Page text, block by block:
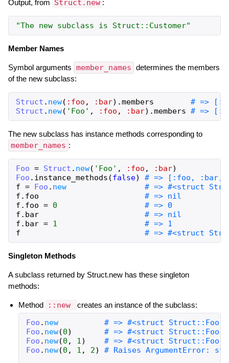
Output, from Struct.new :
"The new subclass is Struct::Customer"
Member Names
Symbol arguments member_names determines the members
of the new subclass:
Struct . new( :foo , :bar) .members
# =>
Struct . new( 'Foo' , :foo , :bar) .members # =>
The new subclass has instance methods corresponding to
member_names :
Foo = Struct . new( 'Foo' , :foo , :bar)
Foo . instance_methods (false)
# => [:foo, :bar,
f = Foo . new
# => #<struct
f . foo
# => nil
f . foo = 0
# => 0
f . bar
# => nil
f . bar = 1
# => 1
f
# => #<struct
Singleton Methods
A subclass returned by Struct.new has these singleton
methods:
Method ::new creates an instance of the subclass:
Foo . new
# => #<struct Struct::Foo
Foo . new(0)
# => #<struct Struct::Foo
Foo . new(0 , 1)
# => #<struct Struct::Foo
Foo . new(0 , 1 , 2) # Raises ArgumentError: